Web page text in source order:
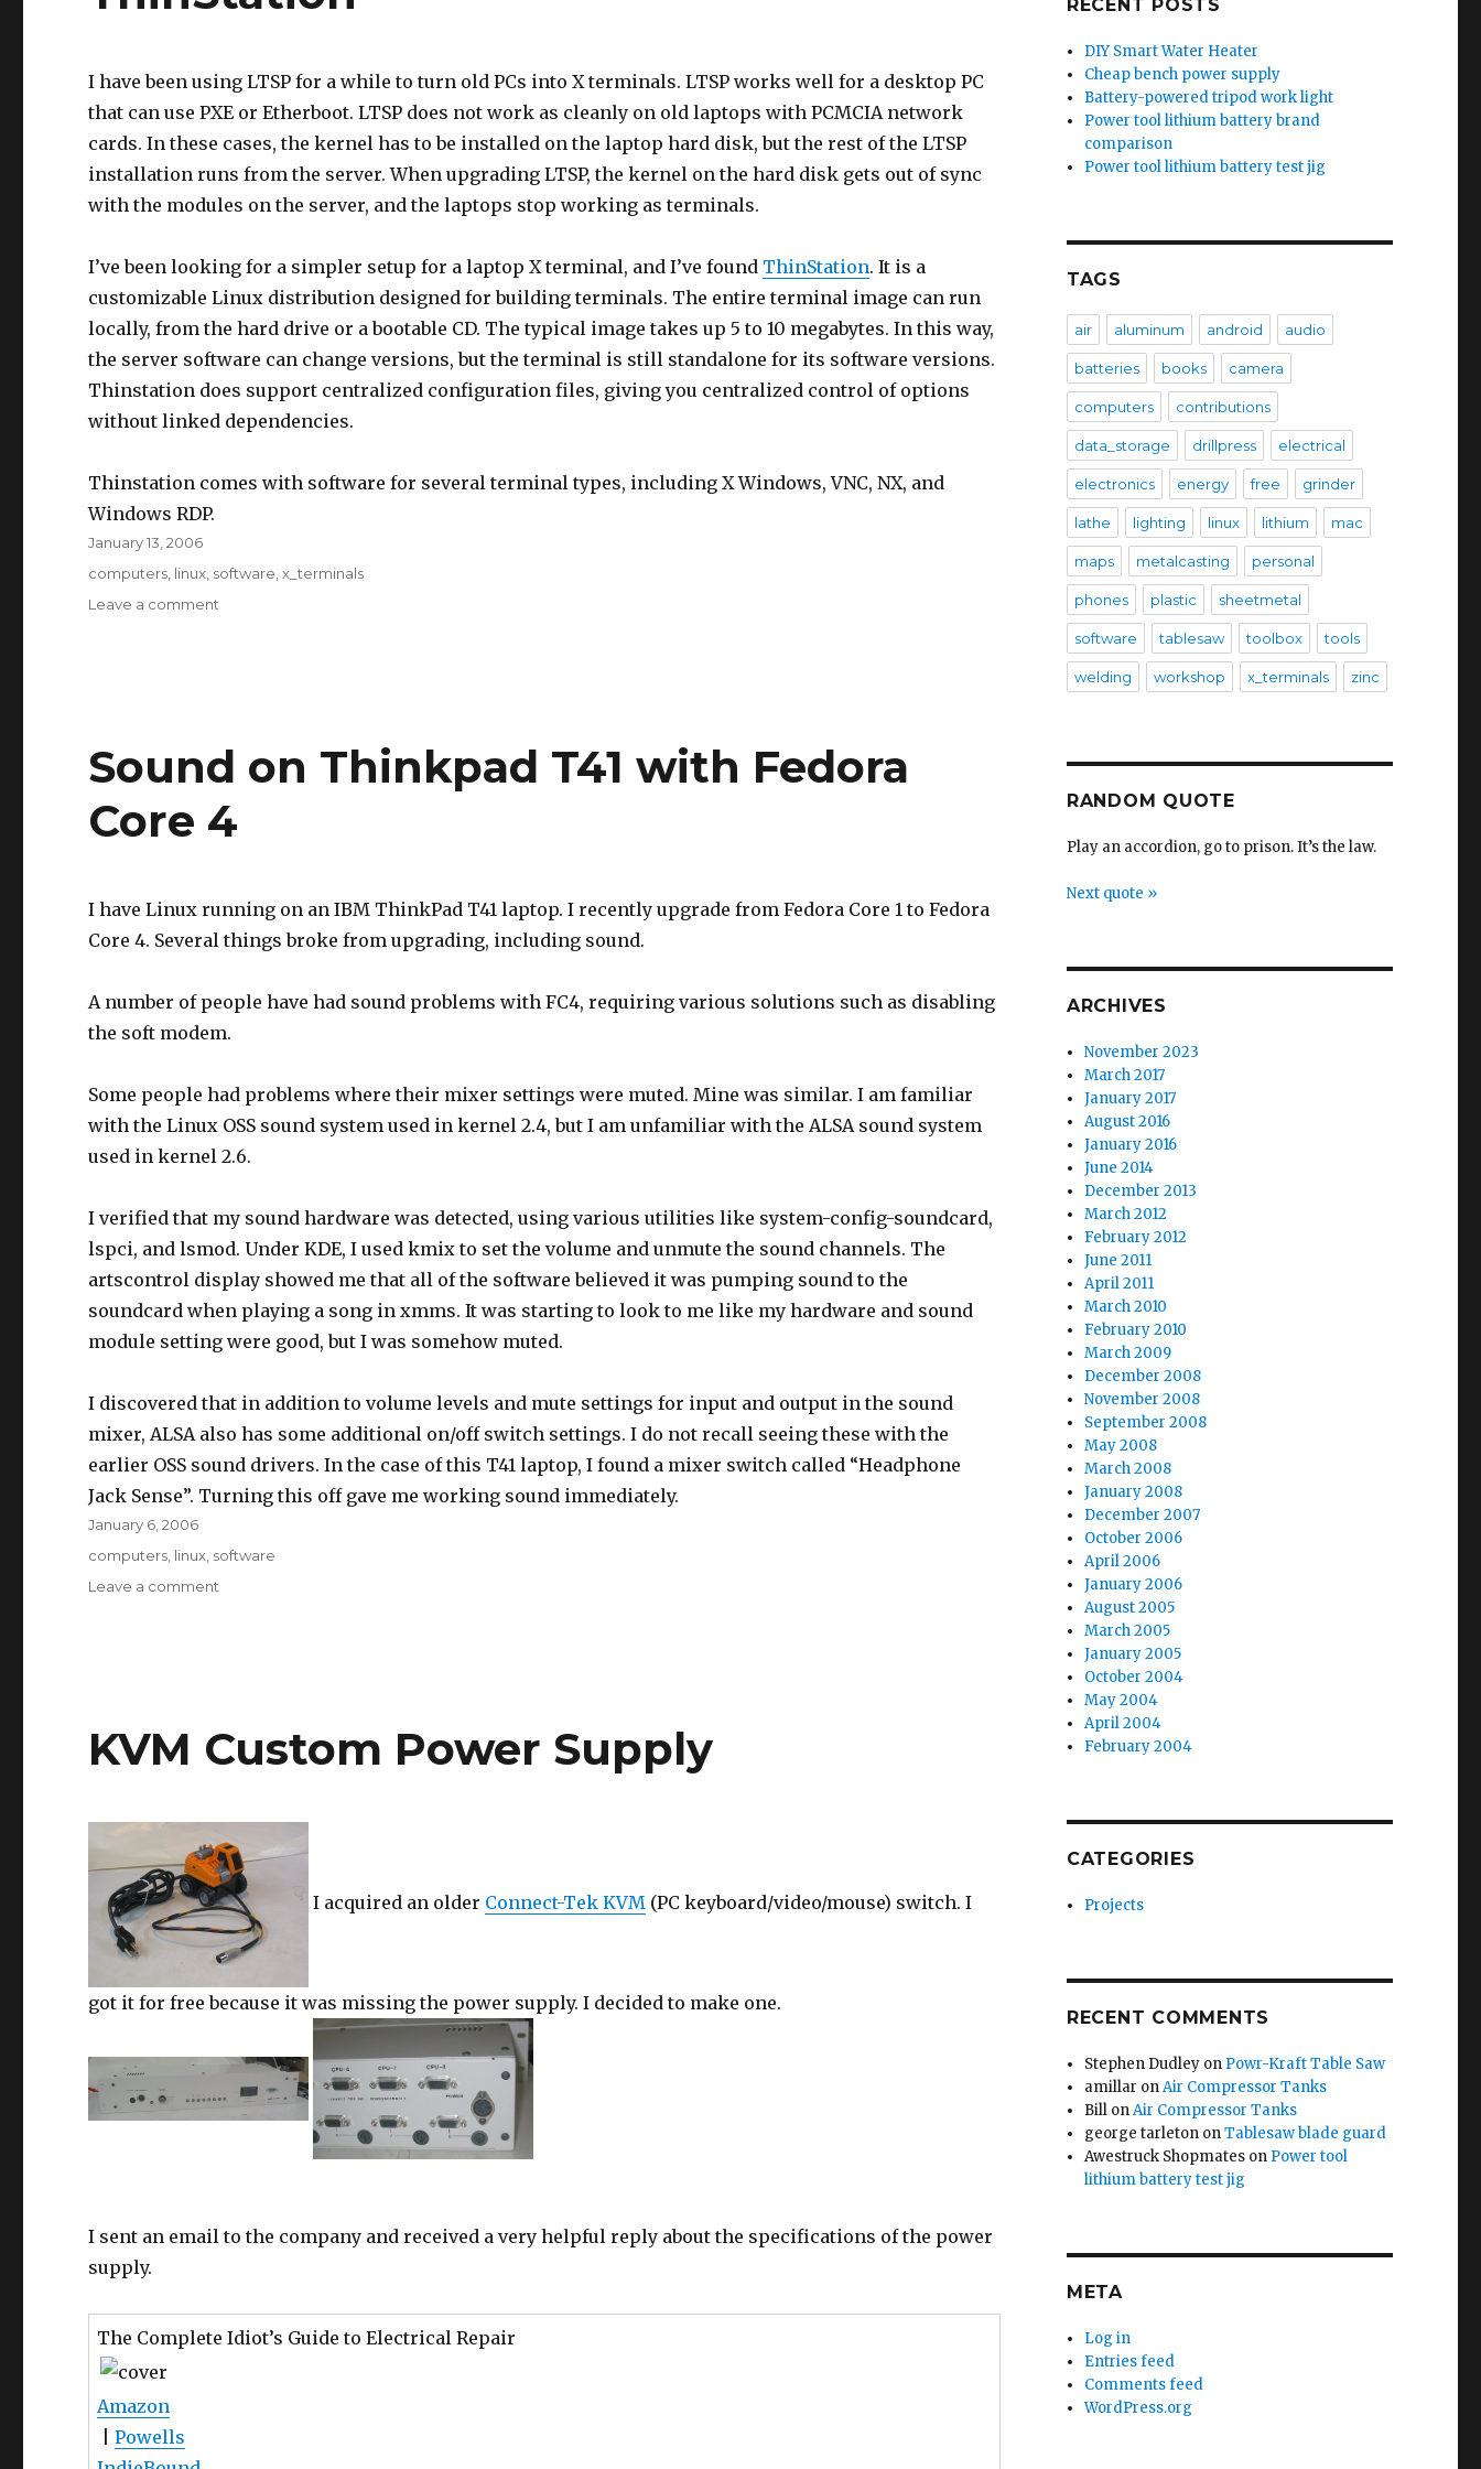
I have been using LTSP for a while to turn old PCs into X terminals. LTSP works well for a desktop PC
that can use PXE or Etherboot. LTSP does not work as cleanly on old laptops with PCMCIA network
cards. In these cases, the kernel has to be installed on the laptop hard disk, but the rest of the LTSP
installation runs from the server. When upgrading LTSP, the kernel on the hard disk gets out of sync
with the modules on the server, and the laptops stop working as terminals.
I’ve been looking for a simpler setup for a laptop X terminal, and I’ve found ThinStation. It is a
customizable Linux distribution designed for building terminals. The entire terminal image can run
locally, from the hard drive or a bootable CD. The typical image takes up 5 to 10 megabytes. In this way,
the server software can change versions, but the terminal is still standalone for its software versions.
Thinstation does support centralized configuration files, giving you centralized control of options
without linked dependencies.
Thinstation comes with software for several terminal types, including X Windows, VNC, NX, and
Windows RDP.
Posted
January 13, 2006
Tags
computers linux software ,x_terminals
Leave a comment
Sound on Thinkpad T41 with Fedora
Core 4
I have Linux running on an IBM ThinkPad T41 laptop. I recently upgrade from Fedora Core 1 to Fedora
Core 4. Several things broke from upgrading, including sound.
A number of people have had sound problems with FC4, requiring various solutions such as disabling
the soft modem.
Some people had problems where their mixer settings were muted. Mine was similar. I am familiar
with the Linux OSS sound system used in kernel 2.4, but I am unfamiliar with the ALSA sound system
used in kernel 2.6.
I verified that my sound hardware was detected, using various utilities like system-config-soundcard,
lspci, and lsmod. Under KDE, I used kmix to set the volume and unmute the sound channels. The
artscontrol display showed me that all of the software believed it was pumping sound to the
soundcard when playing a song in xmms. It was starting to look to me like my hardware and sound
module setting were good, but I was somehow muted.
I discovered that in addition to volume levels and mute settings for input and output in the sound
mixer, ALSA also has some additional on/off switch settings. I do not recall seeing these with the
earlier OSS sound drivers. In the case of this T41 laptop, I found a mixer switch called “Headphone
Jack Sense”. Turning this off gave me working sound immediately.
Posted
January 6, 2006
Tags
computers linux software
Leave a comment
Core
4
KVM Custom Power Supply
I acquired an older Connect-Tek KVM (PC keyboard/video/mouse) switch. I
got it for free because it was missing the power supply. I decided to make one.
I sent an email to the company and received a very helpful reply about the specifications of the power
supply.
The Complete Idiot’s Guide to Electrical Repair
Amazon
|Powells
RECENT POSTS
DIY Smart Water Heater
Cheap bench power supply
Battery-powered tripod work light
Power tool lithium battery brand
comparison
Power tool lithium battery test jig
TAGS
air aluminum android audio
batteries books camera
computers contributions
data_storage drillpress electrical
electronics energy free grinder
lathe lighting linux lithium mac
maps metalcasting personal
phones plastic sheetmetal
software tablesaw toolbox tools
welding workshop x_terminals zinc
RANDOM QUOTE
Play an accordion, go to prison. It’s the law.
Next quote »
ARCHIVES
November 2023
March 2017
January 2017
August 2016
January 2016
June 2014
December 2013
March 2012
February 2012
June 2011
April 2011
March 2010
February 2010
March 2009
December 2008
November 2008
September 2008
May 2008
March 2008
January 2008
December 2007
October 2006
April 2006
January 2006
August 2005
March 2005
January 2005
October 2004
May 2004
April 2004
February 2004
CATEGORIES
Projects
RECENT COMMENTS
Stephen Dudley on Powr-Kraft Table Saw
amillar onAir Compressor Tanks
Bill onAir Compressor Tanks
george tarleton onTablesaw blade guard
Awestruck Shopmates on Power tool
lithium battery test jig
META
Log in
Entries feed
Comments feed
WordPress.org